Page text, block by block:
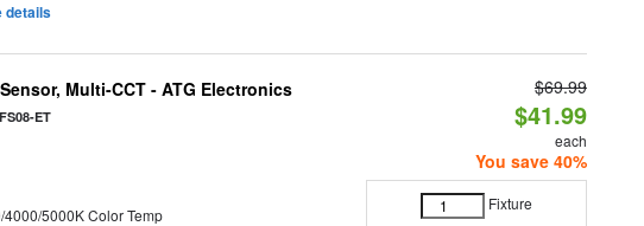
details
Multi-CCT - ATG Electronics
ET
4000/5000K Color Temp
$69.99
$41.99
each
You save 40%
Fixture